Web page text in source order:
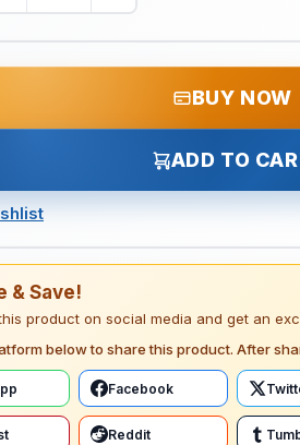
BUY NOW
ADD TO
& Save!
product on social media and get an
below to share this product. After
Facebook
Reddit